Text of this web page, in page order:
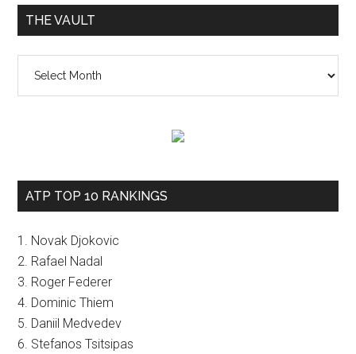
THE VAULT
vault
ATP TOP 10 RANKINGS
1. Novak Djokovic
2. Rafael Nadal
3. Roger Federer
4. Dominic Thiem
5. Daniil Medvedev
6. Stefanos Tsitsipas